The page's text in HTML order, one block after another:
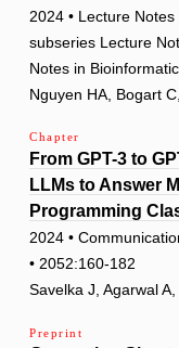
2024 • Lecture
subseries Lecture
Notes in
Nguyen HA, Bogart
Chapter
From GPT-3 to
LLMs to Answer
Programming
2024 •
• 2052:160-182
Savelka J, Agarwal
Preprint